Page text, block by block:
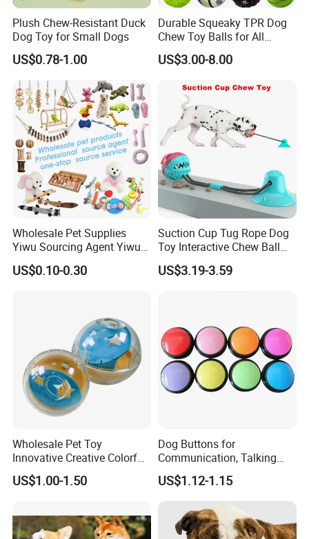
Plush Chew-Resistant Duck
Dog Toy for Small Dogs
US$0.78-1.00
Durable Squeaky TPR Dog
Chew Toy Balls for All
Breeds
US$3.00-8.00
Wholesale Pet Supplies
Yiwu Sourcing Agent Yiwu
Market All Pet Products
US$0.10-0.30
Suction Cup Tug Rope Dog
Toy Interactive Chew Ball
Pet Molar Toy
US$3.19-3.59
Wholesale Pet Toy
Innovative Creative Colorful
Dog Toys Built for Feeding
and Fun Playtime
US$1.00-1.50
Dog Buttons for
Communication, Talking
Buttons for Dogs, 6
Recordable Sound Buttons
US$1.12-1.15